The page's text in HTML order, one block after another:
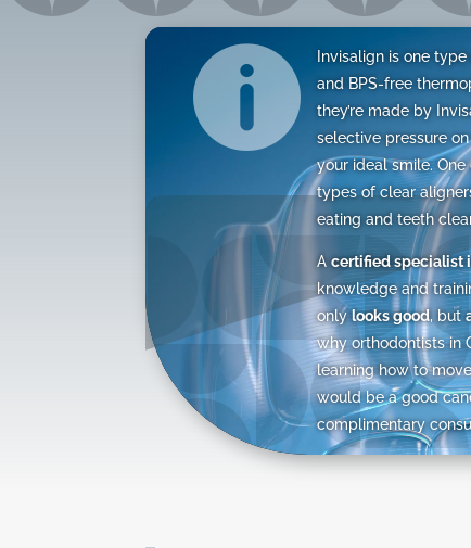
Video

Invisalign is one
and BPS-free
they’re made by
selective pressure
your ideal smile.
types of clear
eating and teeth
Acertified specialist
knowledge and
onlylooks good, but
why orthodontists in
learning how to
would be a good
complimentary